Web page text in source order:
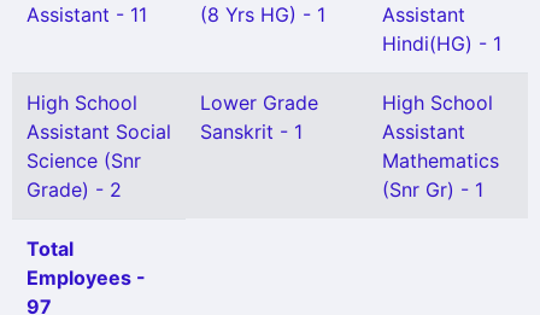
Assistant - 11
(8 Yrs HG) - 1
Assistant
Hindi(HG) - 1
High School
Assistant Social
Science (Snr
Grade) - 2
Lower Grade
Sanskrit - 1
High School
Assistant
Mathematics
(Snr Gr) - 1
Total
Employees -
97